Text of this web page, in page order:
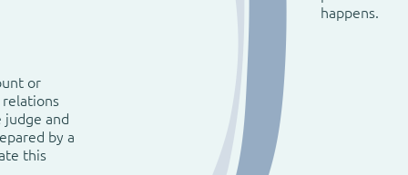
happens.
or
and
by a
this